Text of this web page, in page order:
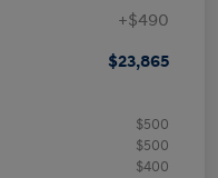
+$490
$23,865
$500
$500
$400